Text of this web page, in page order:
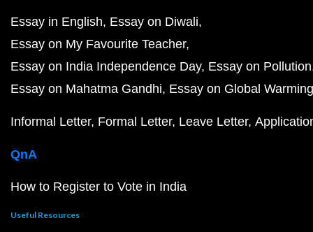
Essay in English Essay on Diwali
Essay on My Favourite Teacher
Essay on India Independence Day Essay on Pollution
Essay on Mahatma Gandhi Essay on Global Warming
Informal Letter Formal Letter Leave Letter
QnA
How to Register to Vote in India
Useful Resources